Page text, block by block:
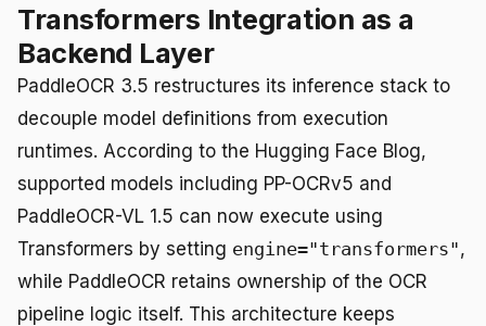
Transformers Integration as a
Backend Layer
PaddleOCR 3.5 restructures its inference stack to
decouple model definitions from execution
runtimes. According to the Hugging Face Blog,
supported models including PP-OCRv5 and
PaddleOCR-VL 1.5 can now execute using
Transformers by setting engine="transformers",
while PaddleOCR retains ownership of the OCR
pipeline logic itself. This architecture keeps